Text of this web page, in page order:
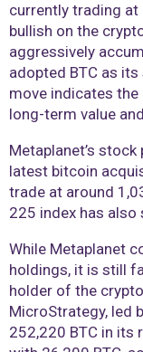
currently trading at
bullish on the
aggressively
adopted BTC as
move indicates the
long-term value
Metaplanet’s
latest bitcoin
trade at around
225 index has also
While Metaplanet
holdings, it is still
holder of the
MicroStrategy, led
252,220 BTC in its